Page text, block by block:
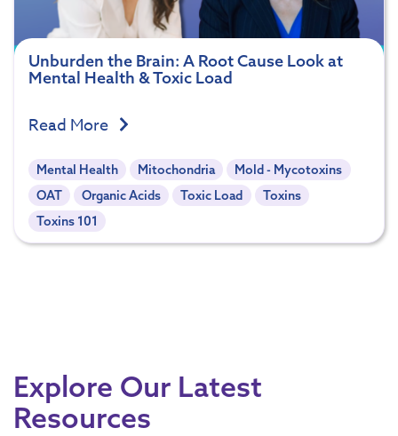
Unburden the Brain: A Root Cause Look at
Mental Health & Toxic Load
Read More
Mental Health Mitochondria
Mold - Mycotoxins
OAT
Organic Acids Toxic Load
Toxins
Toxins 101
Explore Our Latest
Resources